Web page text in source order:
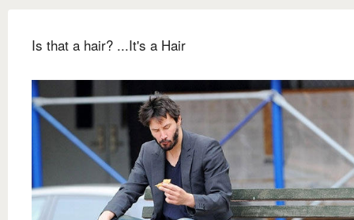
Is that a hair? ...It's a Hair